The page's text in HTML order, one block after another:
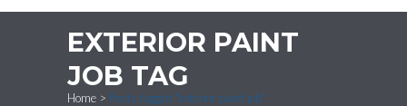
EXTERIOR PAINT
JOB TAG
Home > Posts tagged "exterior paint job"